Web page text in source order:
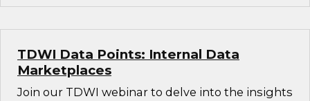
TDWI Data Points: Internal Data
Marketplaces
Join our TDWI webinar to delve into the insights